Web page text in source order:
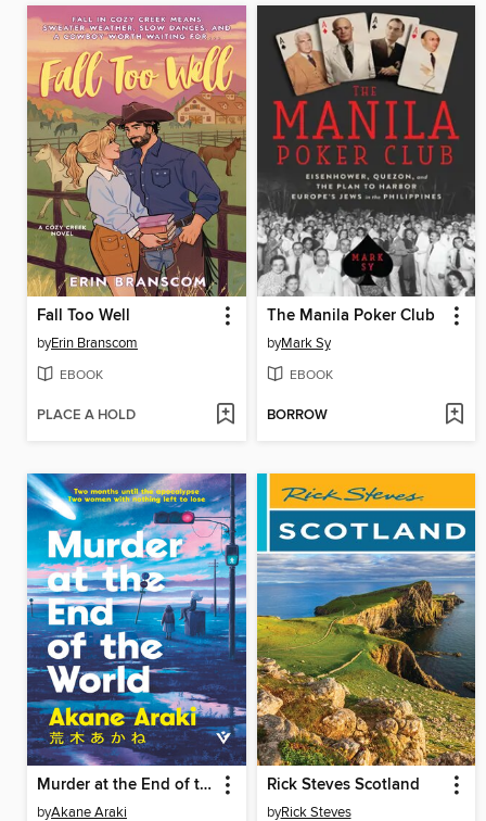
Fall Too Well
byErin Branscom
EBOOK
PLACE A HOLD
The Manila Poker Club
byMark Sy
EBOOK
BORROW
Murder at the End of the World
byAkane Araki
Rick Steves Scotland
byRick Steves